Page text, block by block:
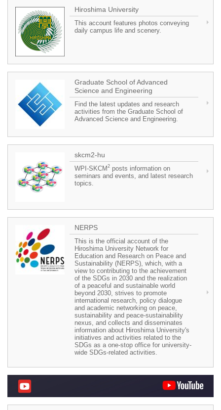
Hiroshima University
This account features photos conveying
daily campus life and scenery.
Graduate School of Advanced
Science and Engineering
Find the latest updates and research
activities from the Graduate School of
Advanced Science and Engineering.
skcm2-hu
WPI-SKCM2 posts information on
seminars and events, and latest research
topics.
NERPS
This is the official account of the
Hiroshima University Network for
Education and Research on Peace and
Sustainability (NERPS), which, with a
view to contributing to the achievement
of the SDGs in 2030 and the realization
of a peaceful and sustainable world
beyond 2030, strives to promote
international research, policy dialogue
and academic networking on peace,
sustainability and peace-sustainability
nexus, and collects and disseminates
information about Hiroshima University's
initiatives and activities related to the
SDGs as a one-stop office for university-
wide SDGs-related activities.